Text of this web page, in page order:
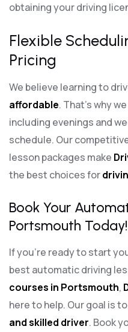
obtaining your driving
Flexible
Pricing
We believe learning to
affordable. That’s why
including evenings and
schedule. Our
lesson packages make
the best choices for
Book Your
Portsmouth Today!
If you’re ready to start
best automatic driving
courses in Portsmouth,
here to help. Our goal is
and skilled driver. Book